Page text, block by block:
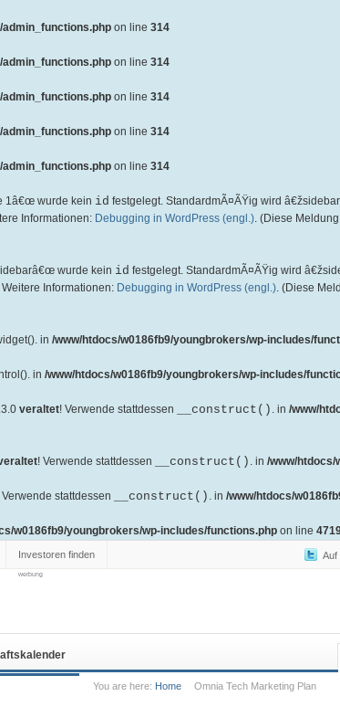
on line 314
on line 314
on line 314
on line 314
on line 314
1â€œ wurde kein id festgelegt. StandardmÃ¤ÃŸig wird
Informationen: Debugging in WordPress (engl.). (Diese
wurde kein id festgelegt. StandardmÃ¤ÃŸig wird
Informationen: Debugging in WordPress (engl.). (Diese
in /www/htdocs/w0186fb9/youngbrokers/wp-includes/
in /www/htdocs/w0186fb9/youngbrokers/wp-includes/
veraltet! Verwende stattdessen __construct() . in /www/
! Verwende stattdessen __construct() . in /www/htdocs/
Verwende stattdessen __construct() . in /www/htdocs/
w0186fb9/youngbrokers/wp-includes/functions.php on line
Auf
Investoren finden
werbung
You are here: Home Omnia Tech Marketing Plan